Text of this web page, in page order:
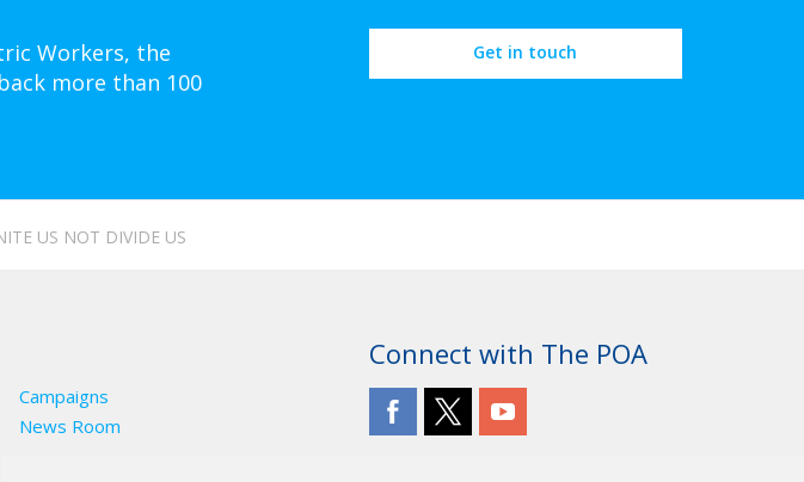
Workers, the
more than 100
Get in touch
US NOT DIVIDE US
Campaigns
News Room
Connect with The POA